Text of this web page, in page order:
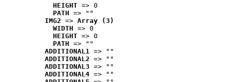
HEIGHT => 0
PATH => ""
IMG2 => Array (3)
WIDTH => 0
HEIGHT => 0
PATH => ""
ADDITIONAL1 => ""
ADDITIONAL2 => ""
ADDITIONAL3 => ""
ADDITIONAL4 => ""